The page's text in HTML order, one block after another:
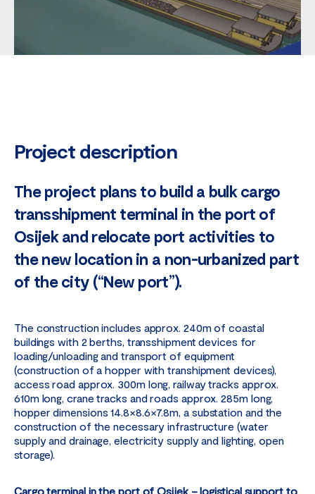
Project description
The project plans to build a bulk cargo
transshipment terminal in the port of
Osijek and relocate port activities to
the new location in a non-urbanized part
of the city (“New port”).
The construction includes approx. 240m of coastal
buildings with 2 berths, transshipment devices for
loading/unloading and transport of equipment
(construction of a hopper with transhipment devices),
access road approx. 300m long, railway tracks approx.
610m long, crane tracks and roads approx. 285m long,
hopper dimensions 14.8×8.6×7.8m, a substation and the
construction of the necessary infrastructure (water
supply and drainage, electricity supply and lighting, open
storage).
Cargo terminal in the port of Osijek – logistical support to